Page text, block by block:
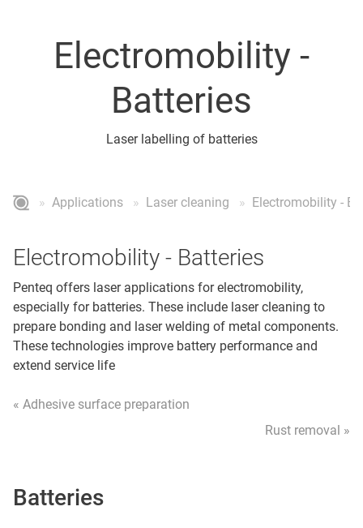
Electromobility -
Batteries
Laser labelling of batteries
Applications Laser cleaning Electromobility -
Electromobility - Batteries
Penteq offers laser applications for electromobility,
especially for batteries. These include laser cleaning to
prepare bonding and laser welding of metal components.
These technologies improve battery performance and
extend service life
« Adhesive surface preparation
Rust removal »
Batteries